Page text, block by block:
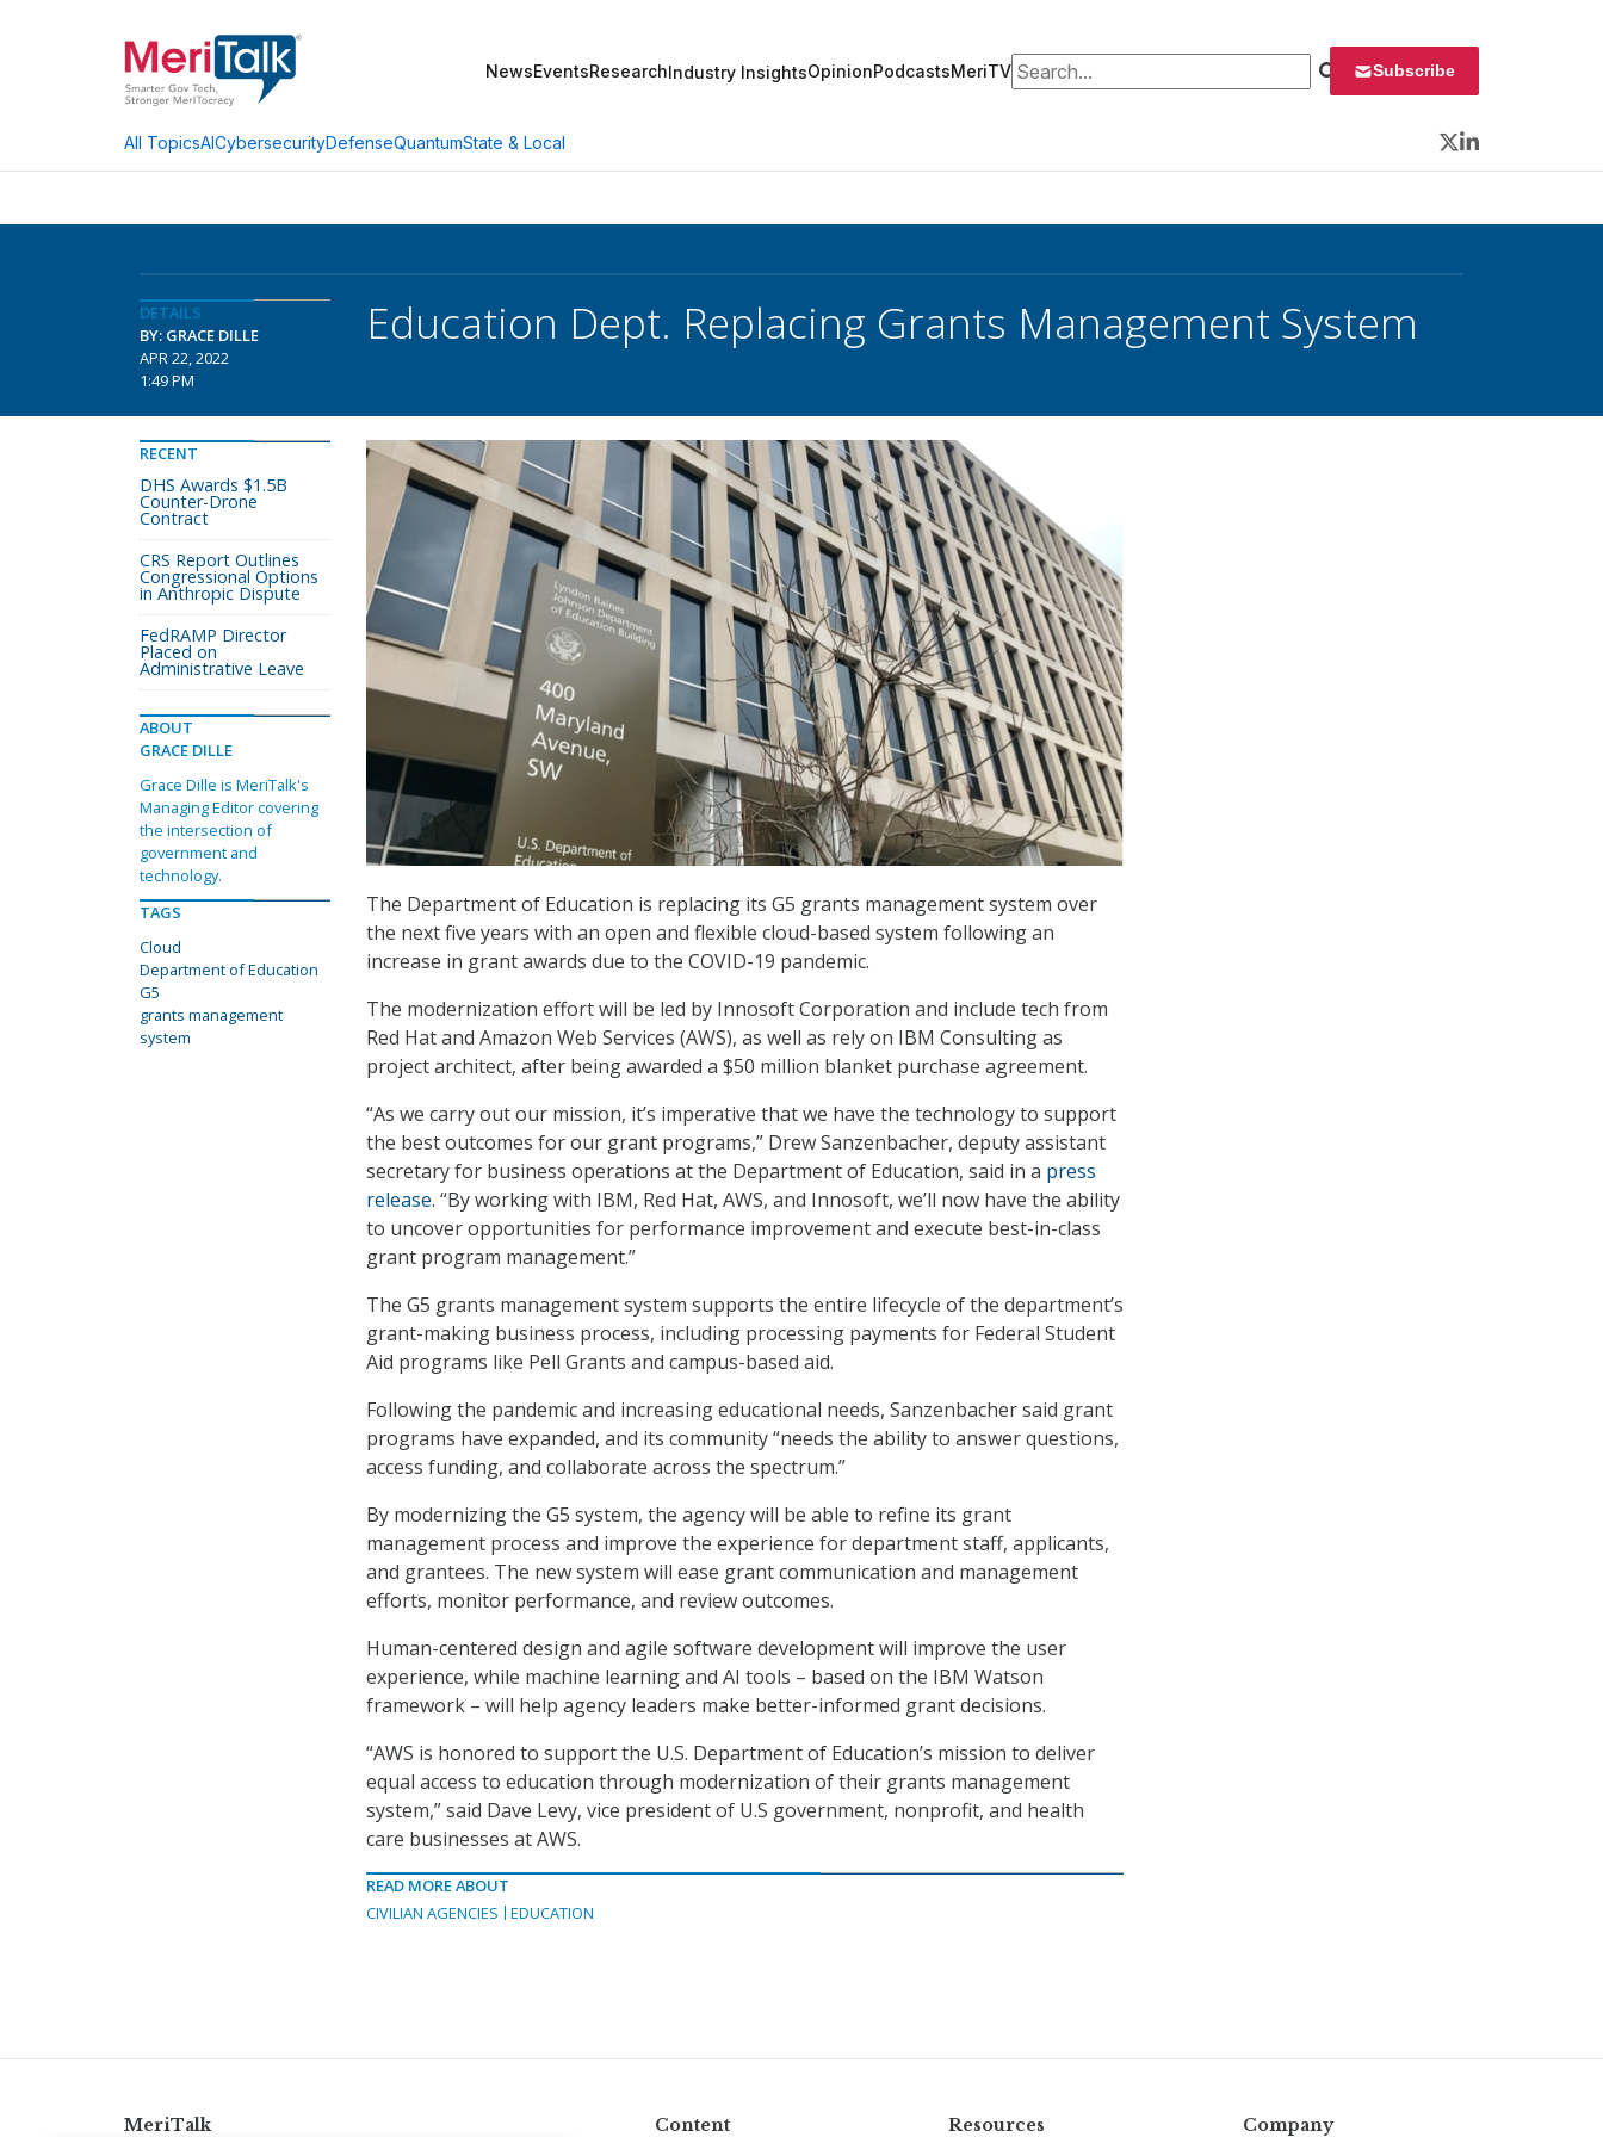
NewsEventsResearchIndustry InsightsOpinionPodcastsMeriTVSearch for: Subscribe
All TopicsAICybersecurityDefenseQuantumState & Local
Twitter
LinkedIn
DETAILS
BY: GRACE DILLE
APR 22, 2022
1:49 PM
Education Dept. Replacing Grants Management System
The Department of Education is replacing its G5 grants management system over
the next five years with an open and flexible cloud-based system following an
increase in grant awards due to the COVID-19 pandemic.
The modernization effort will be led by Innosoft Corporation and include tech from
Red Hat and Amazon Web Services (AWS), as well as rely on IBM Consulting as
project architect, after being awarded a $50 million blanket purchase agreement.
“As we carry out our mission, it’s imperative that we have the technology to support
the best outcomes for our grant programs,” Drew Sanzenbacher, deputy assistant
secretary for business operations at the Department of Education, said in a press
release. “By working with IBM, Red Hat, AWS, and Innosoft, we’ll now have the ability
to uncover opportunities for performance improvement and execute best-in-class
grant program management.”
The G5 grants management system supports the entire lifecycle of the department’s
grant-making business process, including processing payments for Federal Student
Aid programs like Pell Grants and campus-based aid.
Following the pandemic and increasing educational needs, Sanzenbacher said grant
programs have expanded, and its community “needs the ability to answer questions,
access funding, and collaborate across the spectrum.”
By modernizing the G5 system, the agency will be able to refine its grant
management process and improve the experience for department staff, applicants,
and grantees. The new system will ease grant communication and management
efforts, monitor performance, and review outcomes.
Human-centered design and agile software development will improve the user
experience, while machine learning and AI tools – based on the IBM Watson
framework – will help agency leaders make better-informed grant decisions.
“AWS is honored to support the U.S. Department of Education’s mission to deliver
equal access to education through modernization of their grants management
system,” said Dave Levy, vice president of U.S government, nonprofit, and health
care businesses at AWS.
READ MORE ABOUT
CIVILIAN AGENCIES
EDUCATION
RECENT
DHS Awards $1.5B
Counter-Drone
Contract
CRS Report Outlines
Congressional Options
in Anthropic Dispute
FedRAMP Director
Placed on
Administrative Leave
ABOUT
GRACE DILLE
Grace Dille is MeriTalk's
Managing Editor covering
the intersection of
government and
technology.
TAGS
Cloud
Department of Education
G5
grants management
system
MeriTalk Content Resources Company